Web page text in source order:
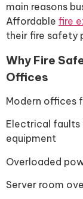
main reasons
Affordable fire
their fire safety
Why Fire
Offices
Modern offices
Electrical faults
equipment
Overloaded
Server room